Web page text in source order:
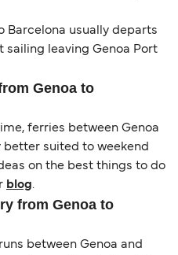
Barcelona usually departs
sailing leaving Genoa Port
Genoa to
ferries between Genoa
better suited to weekend
on the best things to do
blog.
from Genoa to
between Genoa and